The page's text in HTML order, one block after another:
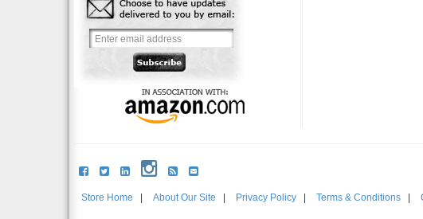
Store Home About Our Site Privacy Policy Terms & Conditions